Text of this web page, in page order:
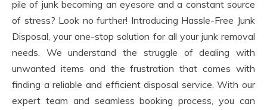
pile of junk becoming an eyesore and a constant source
of stress? Look no further! Introducing Hassle-Free Junk
Disposal, your one-stop solution for all your junk removal
needs. We understand the struggle of dealing with
unwanted items and the frustration that comes with
finding a reliable and efficient disposal service. With our
expert team and seamless booking process, you can